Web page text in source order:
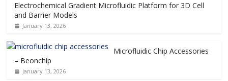
Electrochemical Gradient Microfluidic Platform for 3D Cell
and Barrier Models
January 13, 2026
Microfluidic Chip Accessories
– Beonchip
January 13, 2026